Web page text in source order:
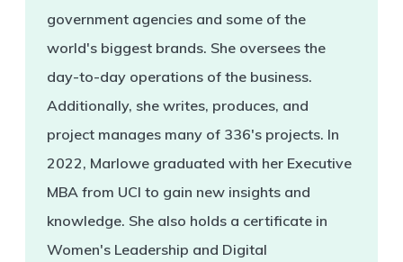
government agencies and some of the
world's biggest brands. She oversees the
day-to-day operations of the business.
Additionally, she writes, produces, and
project manages many of 336's projects. In
2022, Marlowe graduated with her Executive
MBA from UCI to gain new insights and
knowledge. She also holds a certificate in
Women's Leadership and Digital